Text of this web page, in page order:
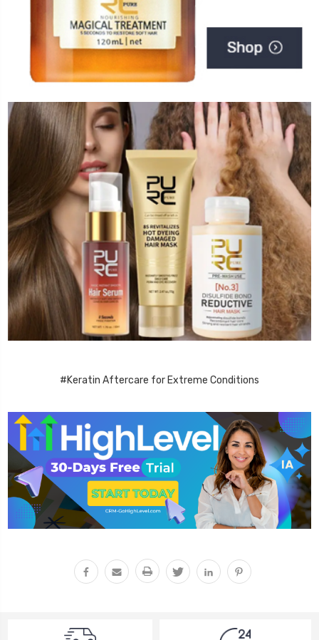
#Keratin Aftercare for Extreme Conditions